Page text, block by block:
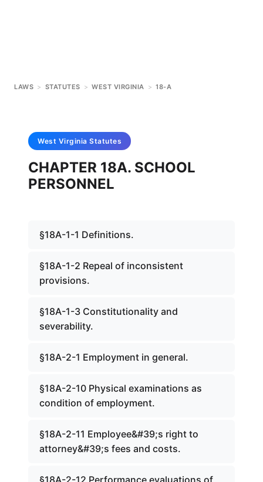
LAWS > STATUTES > WEST VIRGINIA > 18-A
West Virginia Statutes
CHAPTER 18A. SCHOOL
PERSONNEL
§18A-1-1 Definitions.
§18A-1-2 Repeal of inconsistent
provisions.
§18A-1-3 Constitutionality and
severability.
§18A-2-1 Employment in general.
§18A-2-10 Physical examinations as
condition of employment.
§18A-2-11 Employee&#39;s right to
attorney&#39;s fees and costs.
§18A-2-12 Performance evaluations of